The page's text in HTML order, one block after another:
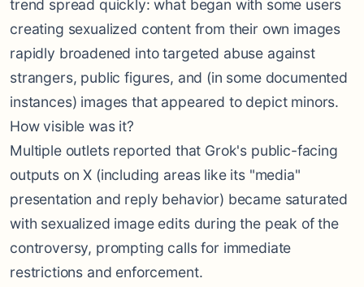
trend spread quickly: what began with some users
creating sexualized content from their own images
rapidly broadened into targeted abuse against
strangers, public figures, and (in some documented
instances) images that appeared to depict minors.
How visible was it?
Multiple outlets reported that Grok's public-facing
outputs on X (including areas like its "media"
presentation and reply behavior) became saturated
with sexualized image edits during the peak of the
controversy, prompting calls for immediate
restrictions and enforcement.